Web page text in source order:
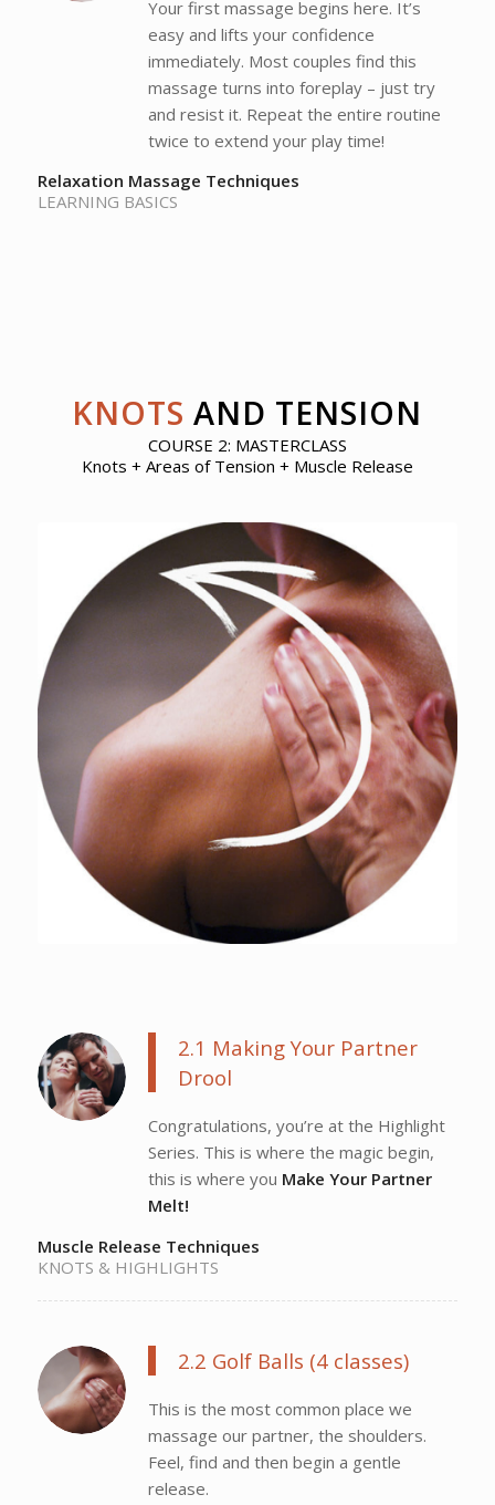
Your first massage begins here. It’s
easy and lifts your confidence
immediately. Most couples find this
massage turns into foreplay – just try
and resist it. Repeat the entire routine
twice to extend your play time!
Relaxation Massage Techniques
LEARNING BASICS
KNOTS AND TENSION
COURSE 2: MASTERCLASS
Knots + Areas of Tension + Muscle Release
2.1 Making Your Partner
Drool
Congratulations, you’re at the Highlight
Series. This is where the magic begin,
this is where you Make Your Partner
Melt!
Muscle Release Techniques
KNOTS & HIGHLIGHTS
2.2 Golf Balls (4 classes)
This is the most common place we
massage our partner, the shoulders.
Feel, find and then begin a gentle
release.